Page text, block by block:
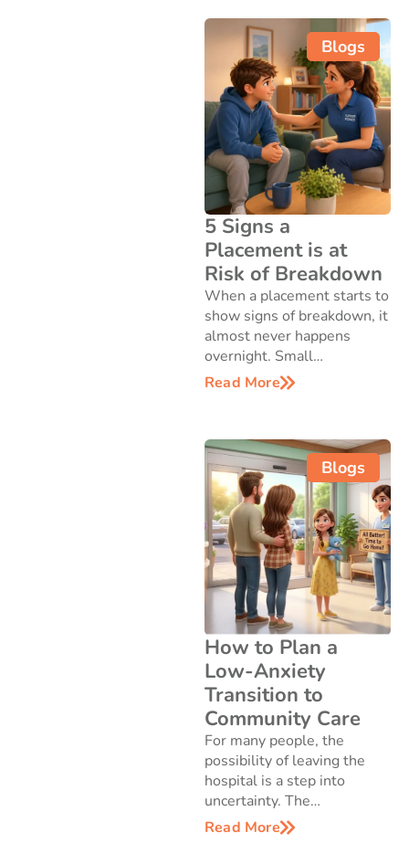
Blogs
5 Signs a
Placement is at
Risk of Breakdown
When a placement starts to
show signs of breakdown, it
almost never happens
overnight. Small…
Read More
Blogs
How to Plan a
Low-Anxiety
Transition to
Community Care
For many people, the
possibility of leaving the
hospital is a step into
uncertainty. The…
Read More